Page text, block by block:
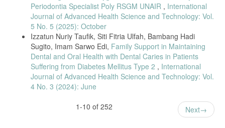
Behavior in Elderly,” J. Keperawatan Komunitas, 2022.
[36] C. J. L. Pospos et al., “Social Support and Loneliness in Elderly,”
J. Psikol. Unsyiah, 2022.
[37] Y. Zhang et al., “Oral Health Literacy Influencing Factors,” BMC
Oral Health, 2025.
[38] P. Khamrin et al., “Social Support and Oral Health Behaviors
Among Elderly,” BMC Oral Health, 2021.
[39] M. Bantel et al., “Oral Health–Related Self-Efficacy Variables,”
BMC Oral Health, 2023.
[40] J. Wu et al., “Self-Efficacy, eHealth Literacy, and Oral Frailty,”
Periodontia Specialist Poly RSGM UNAIR , International
Journal of Advanced Health Science and Technology: Vol.
5 No. 5 (2025): October
Izzatun Nuriy Taufik, Siti Fitria Ulfah, Bambang Hadi
Sugito, Imam Sarwo Edi, Family Support in Maintaining
Dental and Oral Health with Dental Caries in Patients
Suffering from Diabetes Mellitus Type 2 , International
Journal of Advanced Health Science and Technology: Vol.
4 No. 3 (2024): June
1-10 of 252
Next